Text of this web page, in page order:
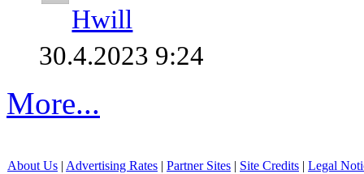
Hwill
30.4.2023 9:24
More...
About Us | Advertising Rates | Partner Sites | Site Credits | Legal